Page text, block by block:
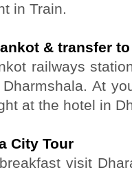
in Train.
& transfer
railways
At
at the hotel in
City Tour
visit